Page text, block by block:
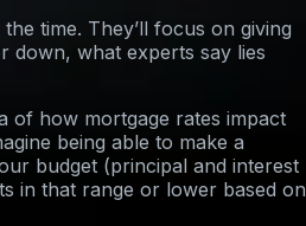
the time. They’ll focus on giving
down, what experts say lies
of how mortgage rates impact
being able to make a
budget (principal and interest
in that range or lower based on